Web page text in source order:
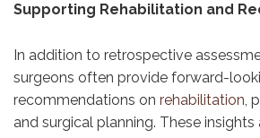
Supporting Rehabilitation and
In addition to retrospective
surgeons often provide forward-
recommendations on rehabilitation,
and surgical planning. These